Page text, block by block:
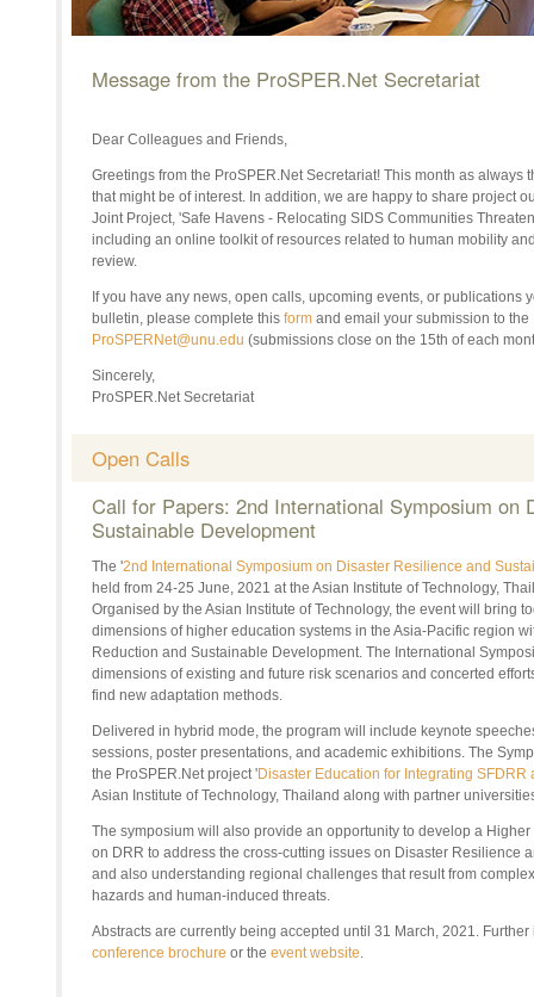
Message from the ProSPER.Net Secretariat
Dear Colleagues and Friends,
Greetings from the ProSPER.Net Secretariat! This month as always
that might be of interest. In addition, we are happy to share project
Joint Project, 'Safe Havens - Relocating SIDS Communities
including an online toolkit of resources related to human mobility
review.
Ifyou have any news, open calls, upcoming events, or publications
bulletin , please complete this form and email your submission to
ProSPERNet@unu.edu (submissions close on the 1 5th of each
Sincerely,
ProSPER.Net Secretariat
Open Calls
Call for Papers: 2nd International Symposium on
Sustainable Development
The '2nd International Symposium on Disaster Resilience and
held from 24-25 June, 2021 at the Asian Institute of Technology,
Organised by the Asian Institute of Technology, the event will bring
dimensions of higher education systems in the Asia-Pacific region
Reduction and Sustainable Development. The International
dimensions of existing and future risk scenarios and concerted
find new adaptation methods.
Delivered in hybrid mode, the program will include keynote
sessions, poster presentations, and academic exhibitions. The
the ProSPER.Net project 'Disaster Education for Integrating SFDRR
Asian Institute of Technology, Thailand along with partner
The symposium will also provide an opportunity to develop a
on DRR to address the cross-cutting issues on Disaster Resilience
and also understanding regional challenges that result from
hazards and human-induced threats.
Abstracts are currently being accepted until 31 March, 2021.
conference brochure or the event website